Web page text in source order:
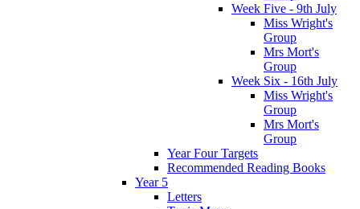
Week Five - 9th July
Miss Wright's
Group
Mrs Mort's
Group
Week Six - 16th July
Miss Wright's
Group
Mrs Mort's
Group
Year Four Targets
Recommended Reading Books
Year 5
Letters